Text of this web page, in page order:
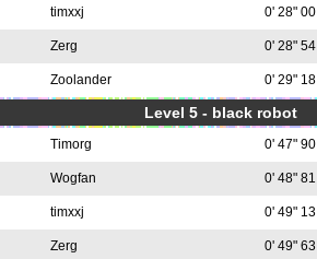
timxxj 0' 28" 00
Zerg 0' 28" 54
Zoolander 0' 29" 18
Level 5 - black robot
Timorg 0' 47" 90
Wogfan 0' 48" 81
timxxj 0' 49" 13
Zerg 0' 49" 63